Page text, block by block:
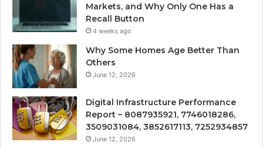
Markets, and Why Only One Has a
Recall Button
4 weeks ago
Why Some Homes Age Better Than
Others
June 12, 2026
Digital Infrastructure Performance
Report – 8087935921, 7746018286,
3509031084, 3852617113, 7252934857
June 12, 2026